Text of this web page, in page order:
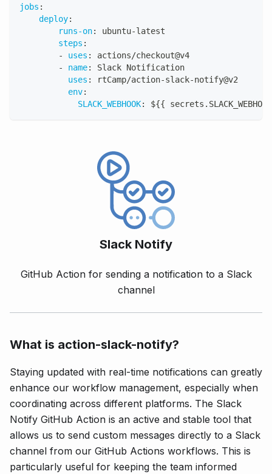
jobs :
deploy:
runs-on: ubuntu-latest
steps :
-
uses :
actions/checkout@v4
-
name:
Slack Notification
uses : rtCamp/action-slack-notify@v2
env:
SLACK_WEBHOOK: ${{
Slack Notify
GitHub Action for sending a notification to a Slack
channel
What is action-slack-notify?
Staying updated with real-time notifications can greatly
enhance our workflow management, especially when
coordinating across different platforms. The Slack
Notify GitHub Action is an active and stable tool that
allows us to send custom messages directly to a Slack
channel from our GitHub Actions workflows. This is
particularly useful for keeping the team informed